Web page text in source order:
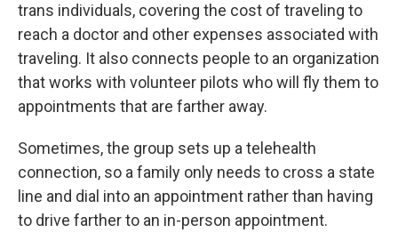
trans individuals, covering the cost of traveling to
reach a doctor and other expenses associated with
traveling. It also connects people to an organization
that works with volunteer pilots who will fly them to
appointments that are farther away.
Sometimes, the group sets up a telehealth
connection, so a family only needs to cross a state
line and dial into an appointment rather than having
to drive farther to an in-person appointment.